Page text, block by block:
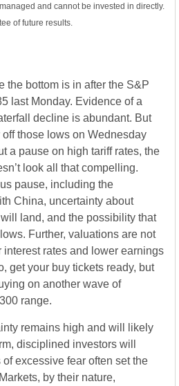
and cannot be invested in directly.
of future results.
the bottom is in after the S&P
last Monday. Evidence of a
decline is abundant. But
those lows on Wednesday
a pause on high tariff rates, the
look all that compelling.
pause, including the
China, uncertainty about
land, and the possibility that
Further, valuations are not
rates and lower earnings
get your buy tickets ready, but
on another wave of
range.
remains high and will likely
disciplined investors will
excessive fear often set the
by their nature,